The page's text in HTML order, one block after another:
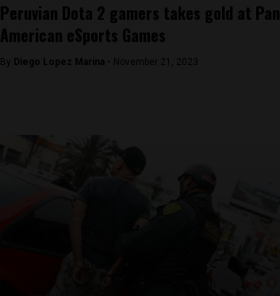
Peruvian Dota 2 gamers takes gold at Pan
American eSports Games
By Diego Lopez Marina - November 21, 2023